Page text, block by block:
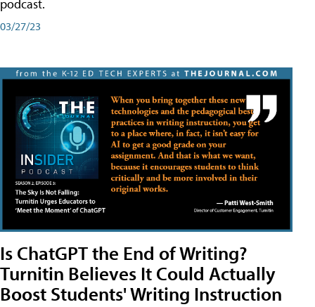
podcast.
03/27/23
Is ChatGPT the End of Writing?
Turnitin Believes It Could Actually
Boost Students' Writing Instruction